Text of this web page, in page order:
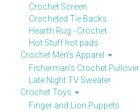
Crochet Screen
Crocheted Tie Backs
Hearth Rug - Crochet
Hot Stuff hot pads
Crochet Men's Apparel
Fisherman's Crochet Pullover
Late Night TV Sweater
Crochet Toys
Finger and Lion Puppets